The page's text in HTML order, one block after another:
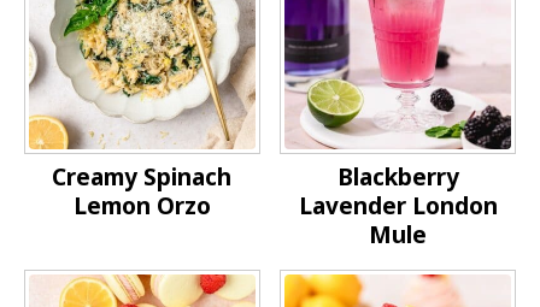
Creamy Spinach
Lemon Orzo
Blackberry
Lavender London
Mule